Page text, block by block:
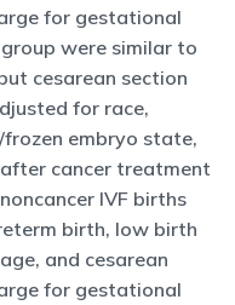
for gestational
were similar to
cesarean section
for race,
embryo state,
cancer treatment
IVF births
birth, low birth
and cesarean
for gestational